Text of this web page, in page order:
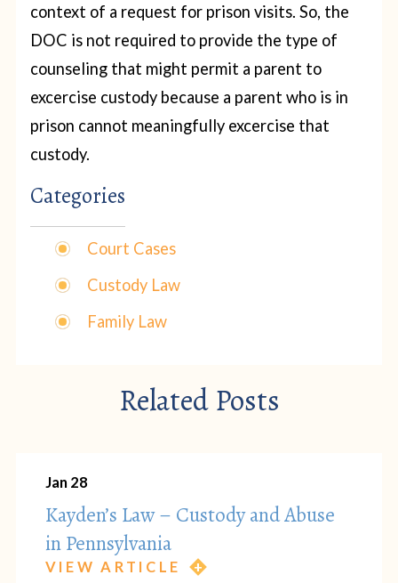
context of a request for prison visits. So, the
DOC is not required to provide the type of
counseling that might permit a parent to
excercise custody because a parent who is in
prison cannot meaningfully excercise that
custody.
Categories
Court Cases
Custody Law
Family Law
Related Posts
Jan 28
Kayden’s Law – Custody and Abuse
in Pennsylvania
VIEW ARTICLE